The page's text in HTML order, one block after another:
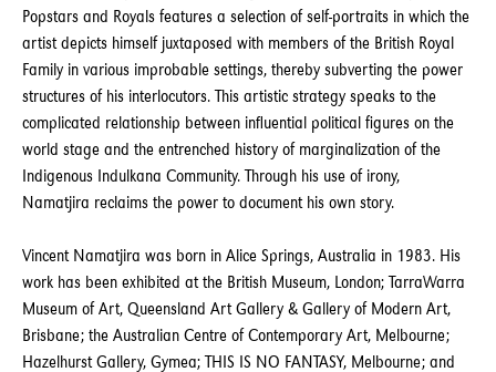
Popstars and Royals features a selection of self-portraits in which the
artist depicts himself juxtaposed with members of the British Royal
Family in various improbable settings, thereby subverting the power
structures of his interlocutors. This artistic strategy speaks to the
complicated relationship between influential political figures on the
world stage and the entrenched history of marginalization of the
Indigenous Indulkana Community. Through his use of irony,
Namatjira reclaims the power to document his own story.
Vincent Namatjira was born in Alice Springs, Australia in 1983. His
work has been exhibited at the British Museum, London; TarraWarra
Museum of Art, Queensland Art Gallery & Gallery of Modern Art,
Brisbane; the Australian Centre of Contemporary Art, Melbourne;
Hazelhurst Gallery, Gymea; THIS IS NO FANTASY, Melbourne; and